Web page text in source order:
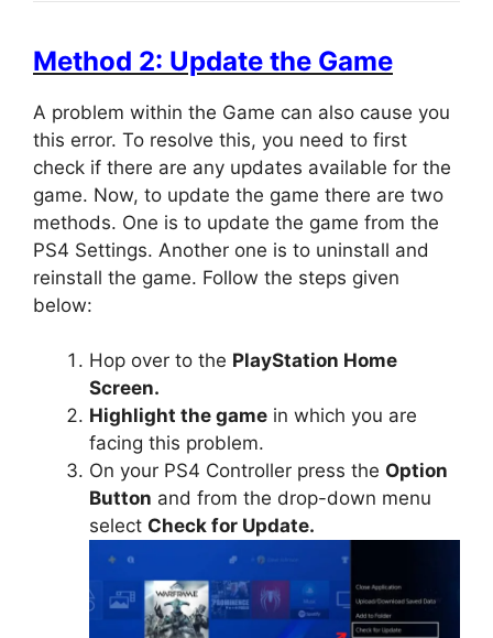
Method 2: Update the Game
A problem within the Game can also cause you
this error. To resolve this, you need to first
check if there are any updates available for the
game. Now, to update the game there are two
methods. One is to update the game from the
PS4 Settings. Another one is to uninstall and
reinstall the game. Follow the steps given
below:
Hop over to the PlayStation Home
Screen.
Highlight the game in which you are
facing this problem.
On your PS4 Controller press the Option
Button and from the drop-down menu
select Check for Update.